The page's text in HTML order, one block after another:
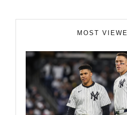
MOST